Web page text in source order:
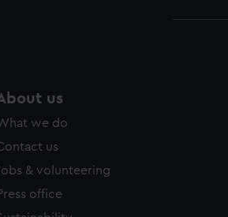
us
we do
us
& volunteering
office